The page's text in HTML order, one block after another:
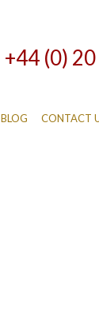
+44 (0)
BLOG CONTACT